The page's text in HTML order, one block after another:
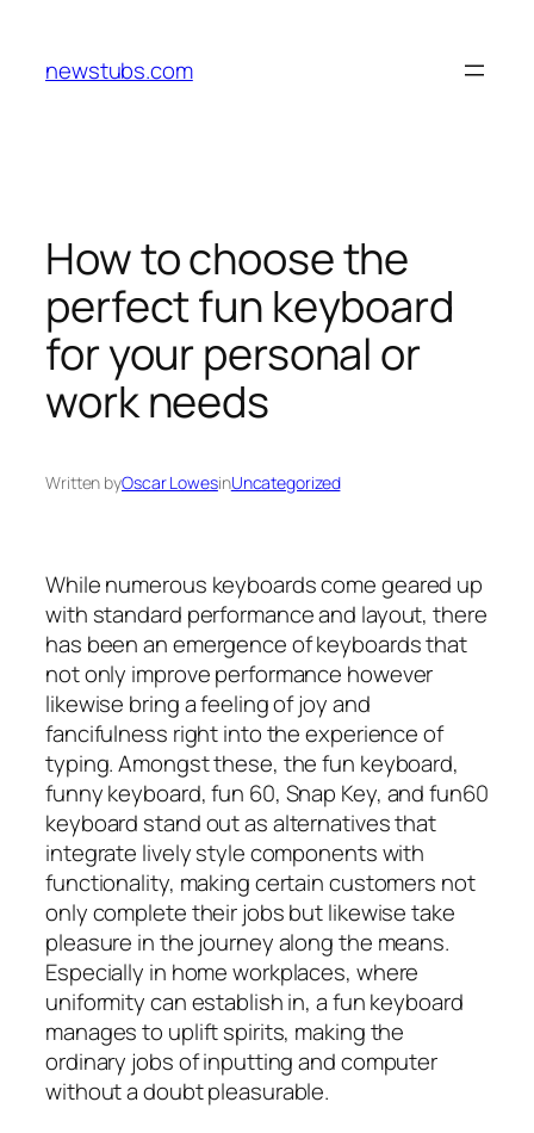
content
newstubs.com
How to choose the
perfect fun keyboard
for your personal or
work needs
Written byOscar LowesinUncategorized
While numerous keyboards come geared up
with standard performance and layout, there
has been an emergence of keyboards that
not only improve performance however
likewise bring a feeling of joy and
fancifulness right into the experience of
typing. Amongst these, the fun keyboard,
funny keyboard, fun 60, Snap Key, and fun60
keyboard stand out as alternatives that
integrate lively style components with
functionality, making certain customers not
only complete their jobs but likewise take
pleasure in the journey along the means.
Especially in home workplaces, where
uniformity can establish in, a fun keyboard
manages to uplift spirits, making the
ordinary jobs of inputting and computer
without a doubt pleasurable.